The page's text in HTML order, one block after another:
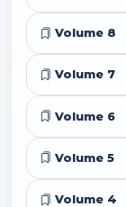
Volume 8
Volume 7
Volume 6
Volume 5
Volume 4